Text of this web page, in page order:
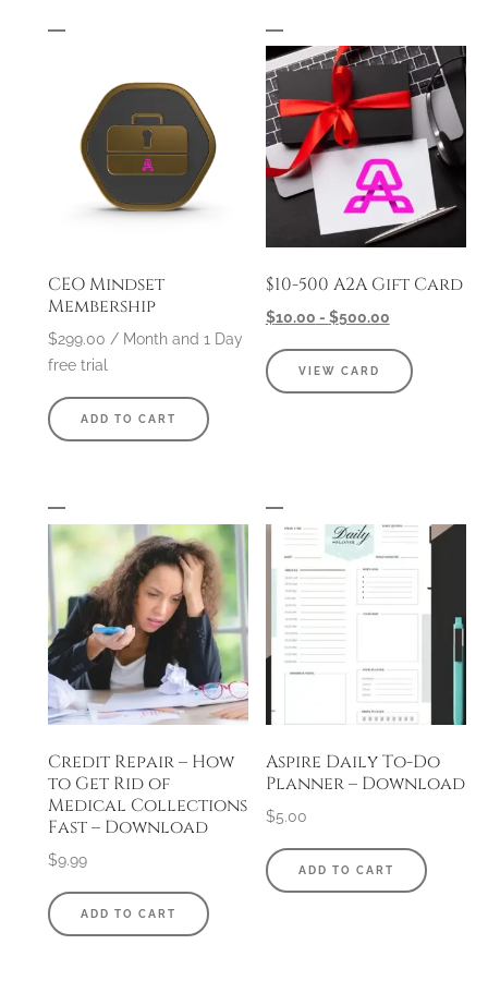
CEO Mindset
Membership
$299.00 / Month and 1 Day
free trial
ADD TO CART
$10-500 A2A Gift Card
$10.00 - $500.00
VIEW CARD
Credit Repair – How
to Get Rid of
Medical Collections
Fast – Download
$9.99
ADD TO CART
Aspire Daily To-Do
Planner – Download
$5.00
ADD TO CART